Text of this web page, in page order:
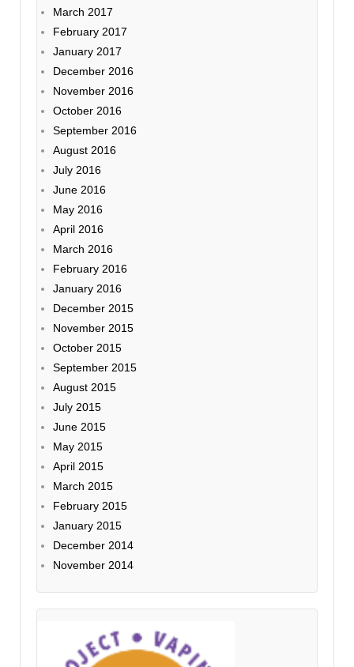
March 2017
February 2017
January 2017
December 2016
November 2016
October 2016
September 2016
August 2016
July 2016
June 2016
May 2016
April 2016
March 2016
February 2016
January 2016
December 2015
November 2015
October 2015
September 2015
August 2015
July 2015
June 2015
May 2015
April 2015
March 2015
February 2015
January 2015
December 2014
November 2014